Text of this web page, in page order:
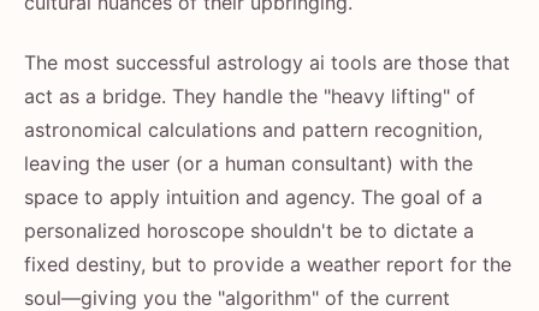
The most successful astrology ai tools are those that
act as a bridge. They handle the "heavy lifting" of
astronomical calculations and pattern recognition,
leaving the user (or a human consultant) with the
space to apply intuition and agency. The goal of a
personalized horoscope shouldn't be to dictate a
fixed destiny, but to provide a weather report for the
soul—giving you the "algorithm" of the current